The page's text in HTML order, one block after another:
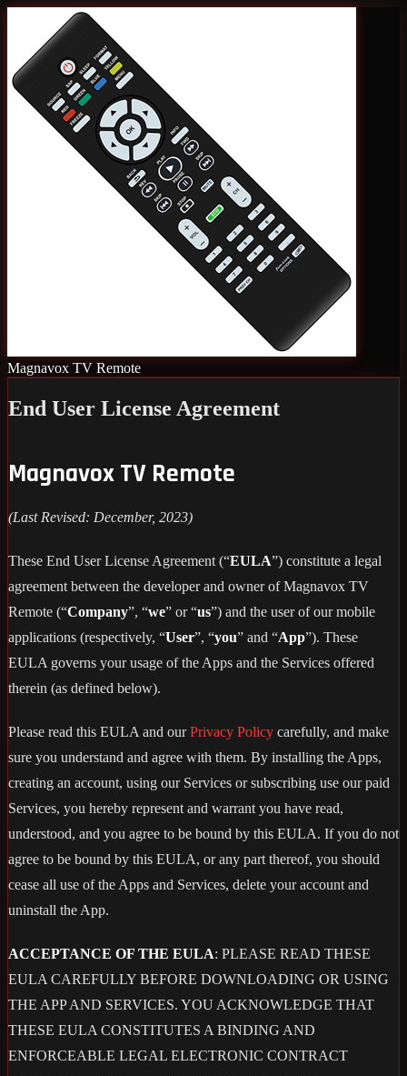
Magnavox TV Remote
End User License Agreement
Magnavox TV Remote
(Last Revised: December, 2023)
These End User License Agreement (“EULA”) constitute a legal
agreement between the developer and owner of Magnavox TV
Remote (“Company”, “we” or “us”) and the user of our mobile
applications (respectively, “User”, “you” and “App”). These
EULA governs your usage of the Apps and the Services offered
therein (as defined below).
Please read this EULA and ourPrivacy Policy carefully, and make
sure you understand and agree with them. By installing the Apps,
creating an account, using our Services or subscribing use our paid
Services, you hereby represent and warrant you have read,
understood, and you agree to be bound by this EULA. If you do not
agree to be bound by this EULA, or any part thereof, you should
cease all use of the Apps and Services, delete your account and
uninstall the App.
ACCEPTANCE OF THE EULA: PLEASE READ THESE
EULA CAREFULLY BEFORE DOWNLOADING OR USING
THE APP AND SERVICES. YOU ACKNOWLEDGE THAT
THESE EULA CONSTITUTES A BINDING AND
ENFORCEABLE LEGAL ELECTRONIC CONTRACT